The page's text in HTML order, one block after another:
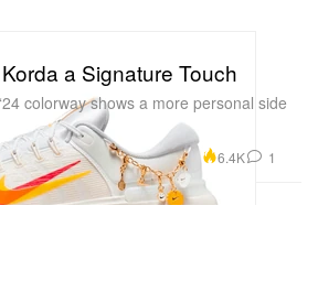
a Signature Touch
colorway shows a more personal side
6.4K 1